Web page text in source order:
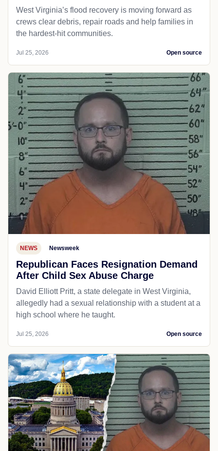
West Virginia’s flood recovery is moving forward as
crews clear debris, repair roads and help families in
the hardest-hit communities.
Jul 25, 2026 Open source
NEWS Newsweek
Republican Faces Resignation Demand
After Child Sex Abuse Charge
David Elliott Pritt, a state delegate in West Virginia,
allegedly had a sexual relationship with a student at a
high school where he taught.
Jul 25, 2026 Open source